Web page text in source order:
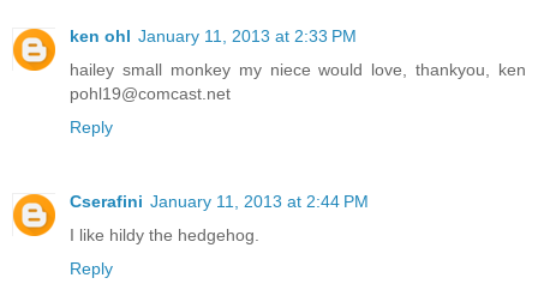
ken ohl January 11, 2013 at 2:33 PM
hailey small monkey my niece would love, thankyou, ken
pohl19@comcast.net
Reply
Cserafini January 11, 2013 at 2:44 PM
I like hildy the hedgehog.
Reply